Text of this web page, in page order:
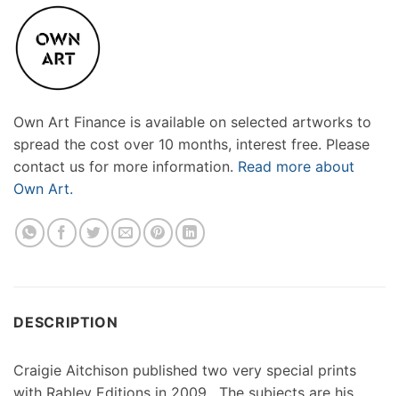
Own Art Finance is available on selected artworks to
spread the cost over 10 months, interest free. Please
contact us for more information. Read more about
Own Art.
DESCRIPTION
Craigie Aitchison published two very special prints
with Rabley Editions in 2009 . The subjects are his